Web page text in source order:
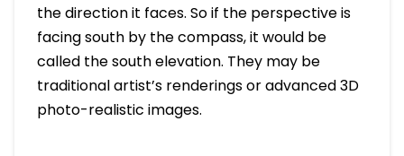
the direction it faces. So if the perspective is
facing south by the compass, it would be
called the south elevation. They may be
traditional artist’s renderings or advanced 3D
photo-realistic images.